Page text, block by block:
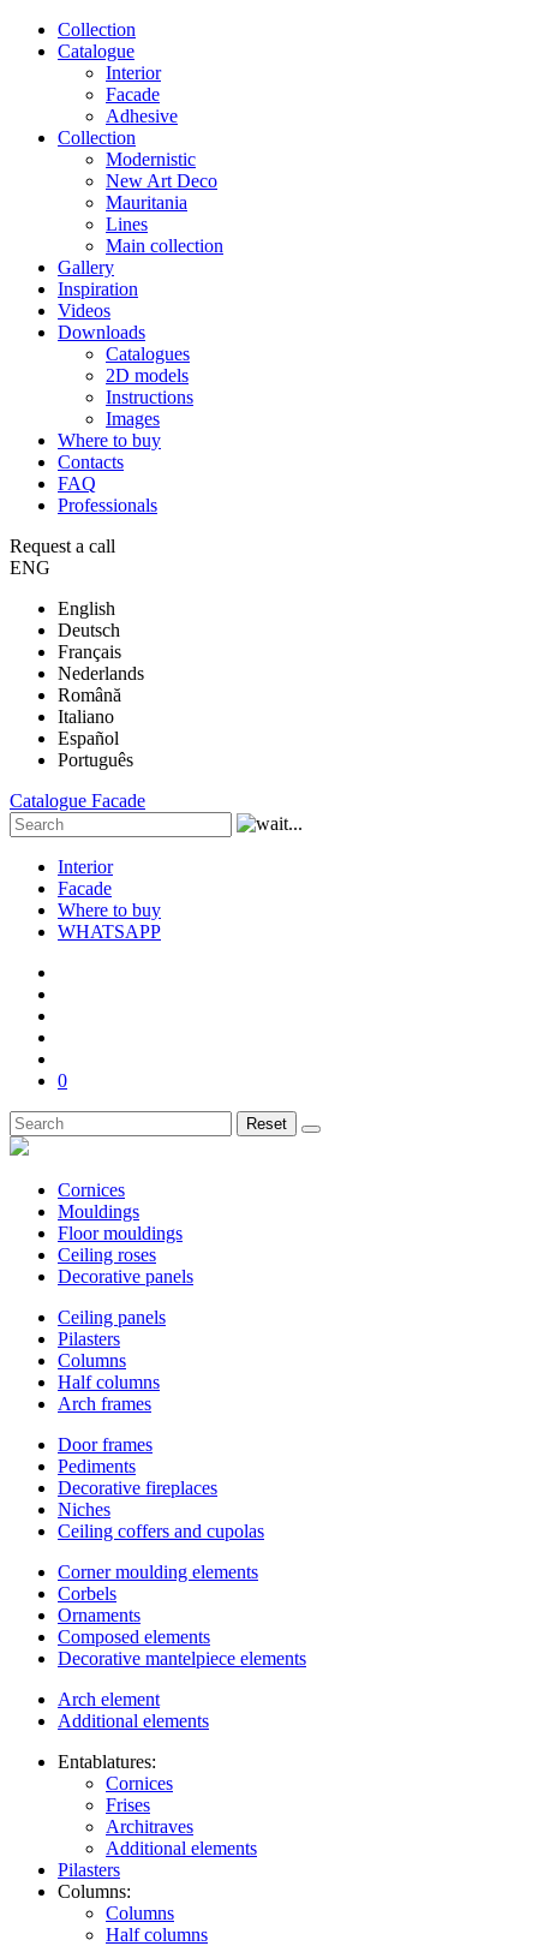
Сollection
Catalogue
Interior
Facade
Adhesive
Сollection
Modernistic
New Art Deco
Mauritania
Lines
Main collection
Gallery
Inspiration
Videos
Downloads
Catalogues
2D models
Instructions
Images
Where to buy
Contacts
FAQ
Professionals
Request a call
ENG
English
Deutsch
Français
Nederlands
Română
Italiano
Español
Português
Catalogue Facade
Interior
Facade
Where to buy
WHATSAPP
0
Reset
Cornices
Mouldings
Floor mouldings
Ceiling roses
Decorative panels
Ceiling panels
Pilasters
Columns
Half columns
Arch frames
Door frames
Pediments
Decorative fireplaces
Niches
Ceiling coffers and cupolas
Corner moulding elements
Corbels
Ornaments
Composed elements
Decorative mantelpiece elements
Arch element
Additional elements
Entablatures:
Cornices
Frises
Architraves
Additional elements
Pilasters
Columns:
Columns
Half columns